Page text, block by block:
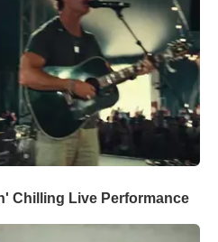
Chilling Live Performance